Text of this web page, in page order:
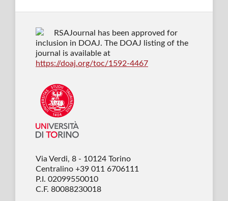
RSAJournal has been approved for
inclusion in DOAJ. The DOAJ listing of the
journal is available at
https://doaj.org/toc/1592-4467
Via Verdi, 8 - 10124 Torino
Centralino +39 011 6706111
P.I. 02099550010
C.F. 80088230018